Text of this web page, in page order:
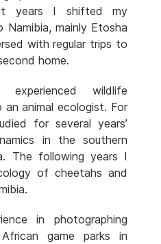
years I shifted my
mainly Etosha
with regular trips to
home.
wildlife
animal ecologist. For
for several years’
in the southern
The following years I
of cheetahs and
in photographing
game parks in